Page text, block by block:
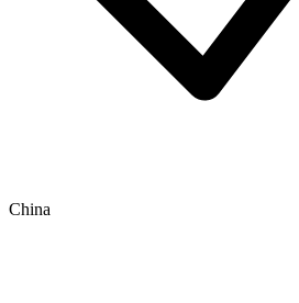
China